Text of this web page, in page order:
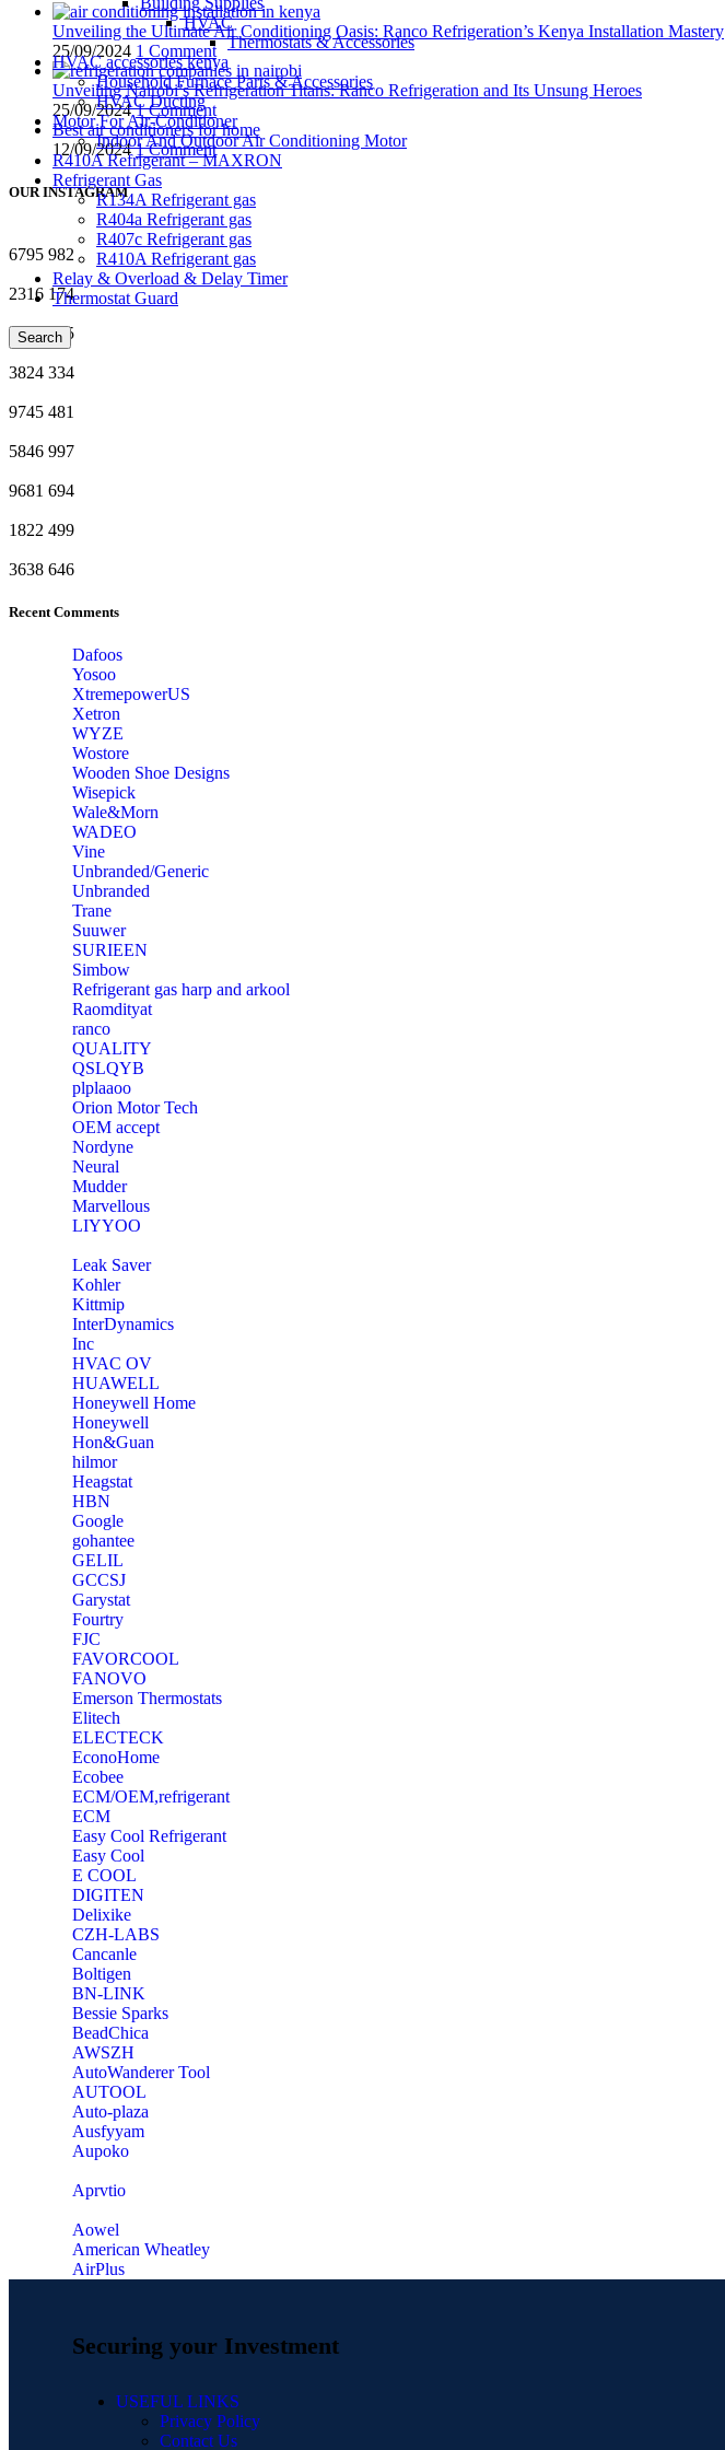
HVAC
Thermostats & Accessories
HVAC accessories kenya
Household Furnace Parts & Accessories
HVAC Ducting
Motor For Air-Conditioner
Indoor And Outdoor Air Conditioning Motor
R410A Refrigerant – MAXRON
Refrigerant Gas
R134A Refrigerant gas
R404a Refrigerant gas
R407c Refrigerant gas
R410A Refrigerant gas
Relay & Overload & Delay Timer
Thermostat Guard
Search
Unveiling the Ultimate Air Conditioning Oasis: Ranco Refrigeration’s Kenya Installation Mastery
25/09/2024 1 Comment
Unveiling Nairobi’s Refrigeration Titans: Ranco Refrigeration and Its Unsung Heroes
25/09/2024 1 Comment
Best air conditioners for home
12/09/2024 1 Comment
OUR INSTAGRAM
6795 982
2316 174
2762 655
3824 334
9745 481
5846 997
9681 694
1822 499
3638 646
Recent Comments
Dafoos
‎Yosoo
‎XtremepowerUS
‎Xetron
‎WYZE
‎Wostore
Wooden Shoe Designs
‎Wisepick
‎Wale&Morn
‎WADEO
Vine
Unbranded/Generic
Unbranded
Trane
Suuwer
‎SURIEEN
‎Simbow
Refrigerant gas harp and arkool
‎Raomdityat
ranco
QUALITY
‎QSLQYB
‎plplaaoo
‎Orion Motor Tech
OEM accept
‎Nordyne
Neural
‎Mudder
‎Marvellous
‎LIYYOO
‎Leak Saver
‎Kohler
‎Kittmip
‎InterDynamics
Inc
‎HVAC OV
‎HUAWELL
‎Honeywell Home
‎Honeywell
‎Hon&Guan
hilmor
Heagstat
HBN
Google
‎gohantee
GELIL
‎GCCSJ
Garystat
‎Fourtry
‎FJC
‎FAVORCOOL
‎FANOVO
Emerson Thermostats
‎Elitech
ELECTECK
EconoHome
‎Ecobee
ECM/OEM,refrigerant
ECM
Easy Cool Refrigerant
Easy Cool
E COOL
‎DIGITEN
‎Delixike
CZH-LABS
‎Cancanle
‎Boltigen
‎BN-LINK
‎Bessie Sparks
‎BeadChica
‎AWSZH
‎AutoWanderer Tool
AUTOOL
‎Auto-plaza
‎Ausfyyam
‎Aupoko
‎Aprvtio
Aowel
American Wheatley
AirPlus
Securing your Investment
USEFUL LINKS
Privacy Policy
Contact Us